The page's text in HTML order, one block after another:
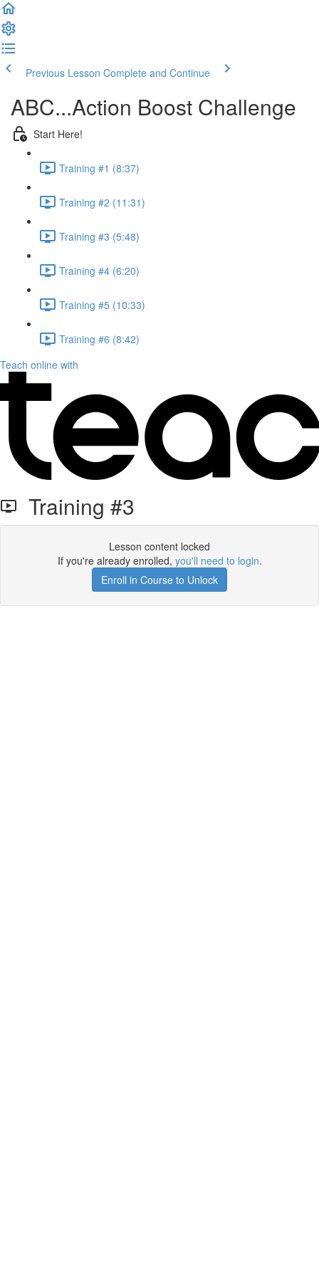
Previous Lesson Complete and Continue
ABC...Action Boost Challenge
Start Here!
Training #1 (8:37)
Training #2 (11:31)
Training #3 (5:48)
Training #4 (6:20)
Training #5 (10:33)
Training #6 (8:42)
Teach online with
Training #3
Lesson content locked
If you're already enrolled, you'll need to login.
Enroll in Course to Unlock